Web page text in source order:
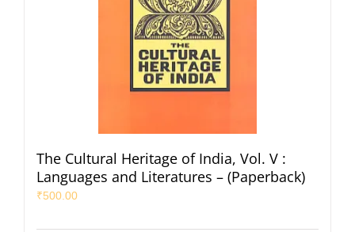
The Cultural Heritage of India, Vol. V :
Languages and Literatures – (Paperback)
₹500.00